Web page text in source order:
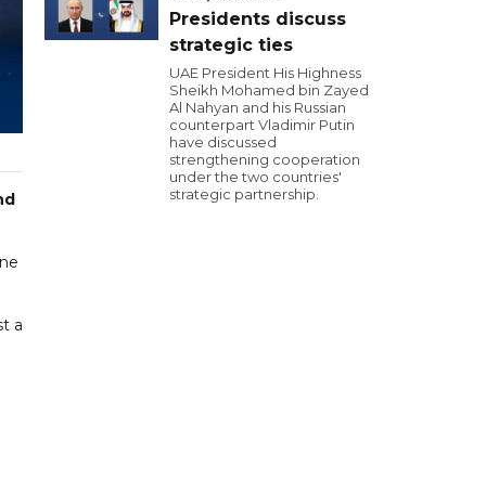
a
Presidents discuss
strategic ties
UAE President His Highness
Sheikh Mohamed bin Zayed
Al Nahyan and his Russian
counterpart Vladimir Putin
have discussed
strengthening cooperation
under the two countries'
strategic partnership.